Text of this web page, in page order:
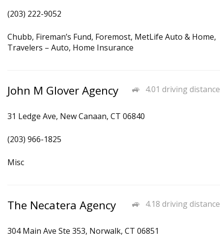
(203) 222-9052
Chubb, Fireman’s Fund, Foremost, MetLife Auto & Home,
Travelers – Auto, Home Insurance
4.01 driving distance
John M Glover Agency
31 Ledge Ave, New Canaan, CT 06840
(203) 966-1825
Misc
4.18 driving distance
The Necatera Agency
304 Main Ave Ste 353, Norwalk, CT 06851